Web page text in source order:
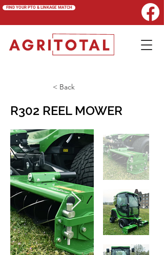
FIND YOUR PTO & LINKAGE MATCH
< Back
R302 REEL MOWER